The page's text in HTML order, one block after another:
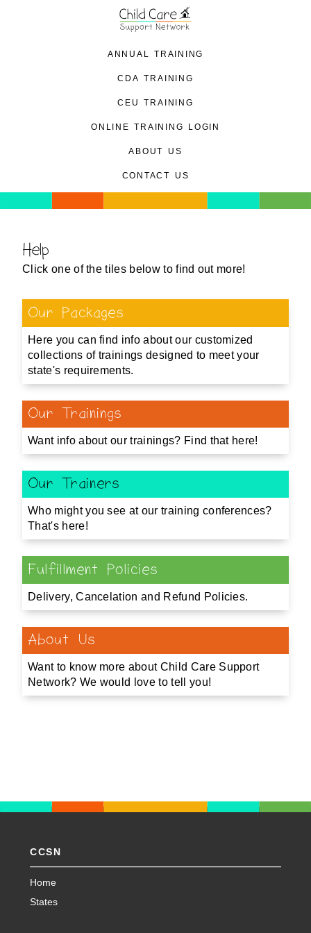
annual training
cda training
ceu training
online training login
about us
contact us
Help
Click one of the tiles below to find out more!
Our Packages
Here you can find info about our customized
collections of trainings designed to meet your
state's requirements.
Our Trainings
Want info about our trainings? Find that here!
Our Trainers
Who might you see at our training conferences?
That's here!
Fulfillment Policies
Delivery, Cancelation and Refund Policies.
About Us
Want to know more about Child Care Support
Network? We would love to tell you!
CCSN
Home
States